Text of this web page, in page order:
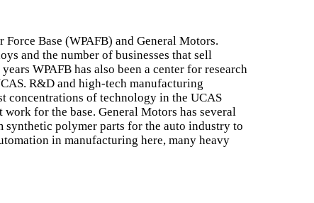
Base (WPAFB) and General Motors.
and the number of businesses that sell
WPAFB has also been a center for research
R&D and high-tech manufacturing
concentrations of technology in the UCAS
for the base. General Motors has several
polymer parts for the auto industry to
in manufacturing here, many heavy